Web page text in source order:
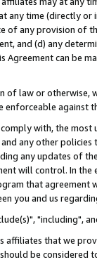
any time (directly
of any provision of
and (d) any
Agreement can be
of law or
against
with, the
any other
any updates of
will control. In
that agreement
you and us
"including",
that we
be considered